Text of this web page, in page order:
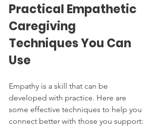
Practical Empathetic
Caregiving
Techniques You Can
Use
Empathy is a skill that can be
developed with practice. Here are
some effective techniques to help you
connect better with those you support: